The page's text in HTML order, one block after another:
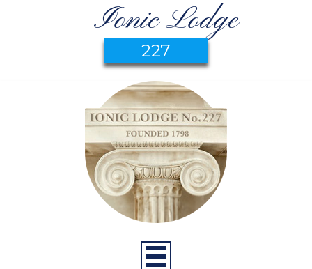
Ionic Lodge
227